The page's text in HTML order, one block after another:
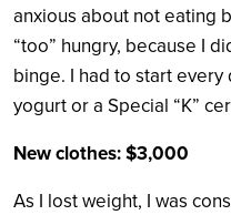
anxious about not eating
“too” hungry, because I
binge. I had to start every
yogurt or a Special “K”
New clothes: $3,000
As I lost weight, I was